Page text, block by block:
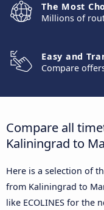
The Most
Millions of
Easy and
Compare
Compare all
Kaliningrad to
Here is a selection of
from Kaliningrad to
like ECOLINES for the